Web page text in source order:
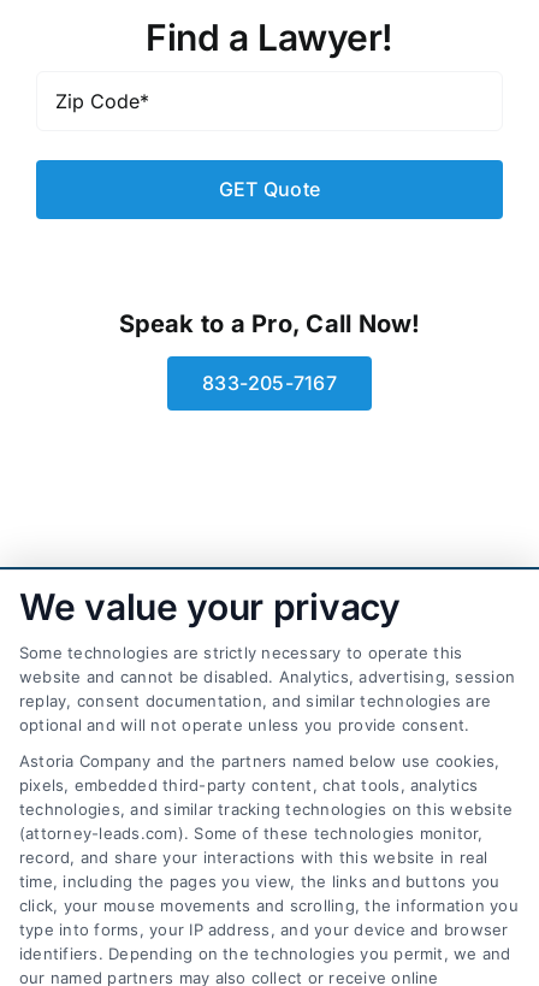
Find a Lawyer!
Code*
Speak to a Pro, Call Now!
833-205-7167
AttorneyLeads.com
We help companies accelerate new
customer acquisition and grow their brands by
leveraging our powerful, proprietary lead exchange
and technology platforms that scale.
We value your privacy
Some technologies are strictly necessary to operate this
website and cannot be disabled. Analytics, advertising, session
replay, consent documentation, and similar technologies are
optional and will not operate unless you provide consent.
Astoria Company and the partners named below use cookies,
pixels, embedded third-party content, chat tools, analytics
technologies, and similar tracking technologies on this website
(attorney-leads.com). Some of these technologies monitor,
record, and share your interactions with this website in real
time, including the pages you view, the links and buttons you
click, your mouse movements and scrolling, the information you
type into forms, your IP address, and your device and browser
identifiers. Depending on the technologies you permit, we and
our named partners may also collect or receive online